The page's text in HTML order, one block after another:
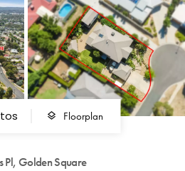
Road,
Floorplan
Pl, Golden Square